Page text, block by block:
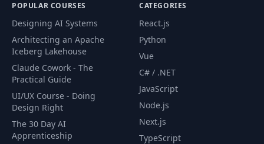
POPULAR COURSES
Designing AI Systems
Architecting an Apache
Iceberg Lakehouse
Claude Cowork - The
Practical Guide
UI/UX Course - Doing
Design Right
The 30 Day AI
Apprenticeship
CATEGORIES
React.js
Python
Vue
C# / .NET
JavaScript
Node.js
Next.js
TypeScript